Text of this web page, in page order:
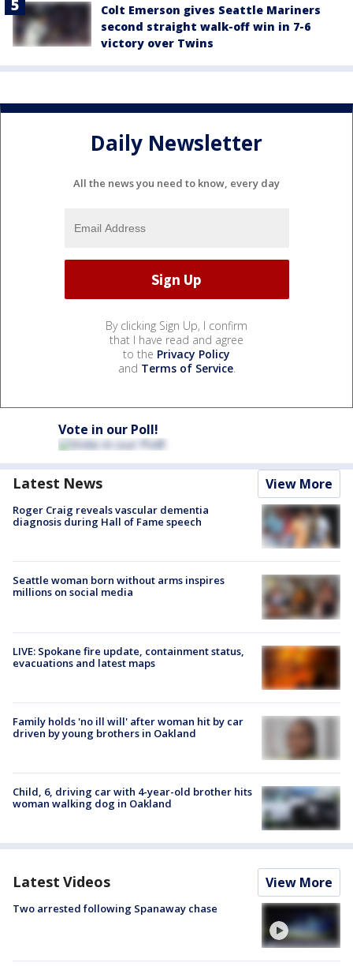
Colt Emerson gives Seattle Mariners
second straight walk-off win in 7-6
victory over Twins
Daily Newsletter
All the news you need to know, every day
By clicking Sign Up, I confirm
that I have read and agree
to the Privacy Policy
and Terms of Service.
Vote in our Poll!
Latest News View More
Roger Craig reveals vascular dementia
diagnosis during Hall of Fame speech
Seattle woman born without arms inspires
millions on social media
LIVE: Spokane fire update, containment status,
evacuations and latest maps
Family holds 'no ill will' after woman hit by car
driven by young brothers in Oakland
Child, 6, driving car with 4-year-old brother hits
woman walking dog in Oakland
Latest Videos View More
Two arrested following Spanaway chase